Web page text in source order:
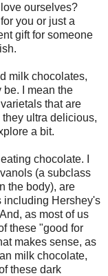
ourselves?
you or just a
gift for someone
milk chocolates,
be. I mean the
that are
ultra delicious,
a bit.
chocolate. I
(a subclass
the body), are
including Hershey's
as most of us
these "good for
makes sense, as
milk chocolate,
these dark